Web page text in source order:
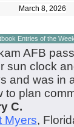
March 8, 2026
Entries of the Week
AFB
sun clock
and was in
to plan
C.
Myers,